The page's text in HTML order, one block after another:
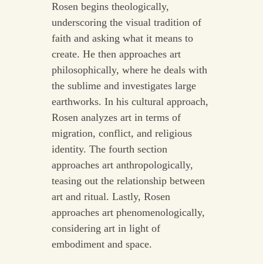
Rosen begins theologically,
underscoring the visual tradition of
faith and asking what it means to
create. He then approaches art
philosophically, where he deals with
the sublime and investigates large
earthworks. In his cultural approach,
Rosen analyzes art in terms of
migration, conflict, and religious
identity. The fourth section
approaches art anthropologically,
teasing out the relationship between
art and ritual. Lastly, Rosen
approaches art phenomenologically,
considering art in light of
embodiment and space.